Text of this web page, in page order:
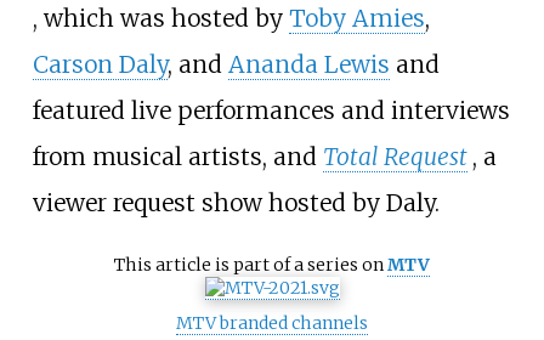
, which was hosted by Toby Amies,
Carson Daly, and Ananda Lewis and
featured live performances and interviews
from musical artists, and Total Request , a
viewer request show hosted by Daly.
This article is part of a series onMTV
MTV branded channels